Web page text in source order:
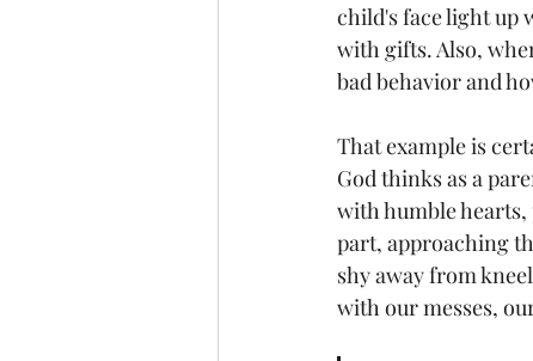
child's face light up
with gifts. Also,
bad behavior and
That example is
God thinks as a
with humble hearts,
part, approaching
shy away from
with our messes,